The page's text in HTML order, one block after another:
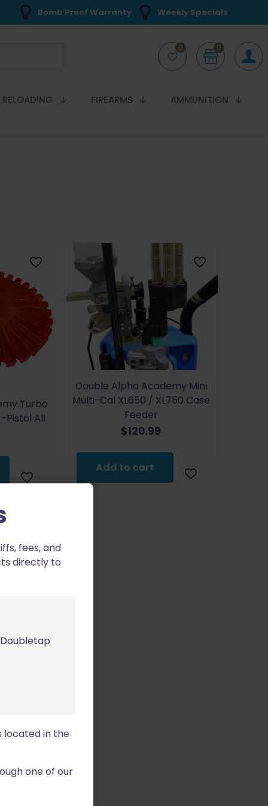
Bomb Proof Warranty Weekly Specials
0 0
RELOADING FIREARMS AMMUNITION
Turbo
Pistol All
Double Alpha Academy Mini
Multi-Cal XL650 / XL750 Case
Feeder
$120.99
Add to cart
fees, and
directly to
located in the
one of our